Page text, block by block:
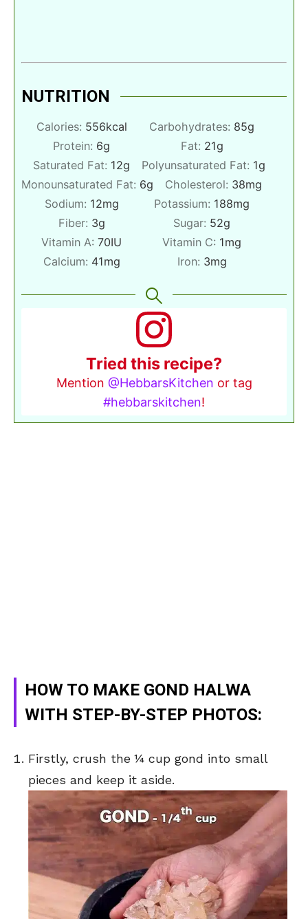
NUTRITION
Calories: 556kcal Carbohydrates: 85g
Protein: 6g Fat: 21g
Saturated Fat: 12g Polyunsaturated Fat: 1g
Monounsaturated Fat: 6g Cholesterol: 38mg
Sodium: 12mg Potassium: 188mg
Fiber: 3g Sugar: 52g
Vitamin A: 70IU Vitamin C: 1mg
Calcium: 41mg Iron: 3mg
Tried this recipe?
Mention @HebbarsKitchen or tag
#hebbarskitchen!
HOW TO MAKE GOND HALWA
WITH STEP-BY-STEP PHOTOS:
Firstly, crush the ¼ cup gond into small
pieces and keep it aside.